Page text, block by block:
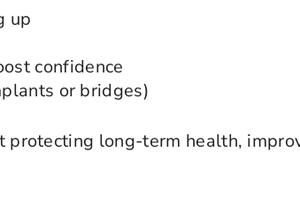
up
confidence
or bridges)
protecting long-term health,